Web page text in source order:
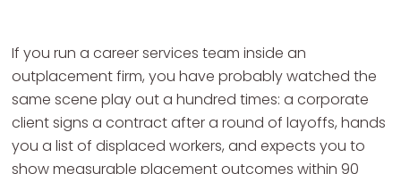
If you run a career services team inside an
outplacement firm, you have probably watched the
same scene play out a hundred times: a corporate
client signs a contract after a round of layoffs, hands
you a list of displaced workers, and expects you to
show measurable placement outcomes within 90